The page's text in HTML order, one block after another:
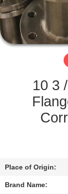
CONTACT
US
REQUEST
QUOTE
PRIVACY
10 3
Place of Origin:
Brand Name: